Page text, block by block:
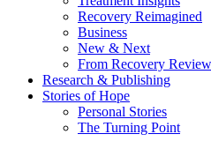
Recovery Reimagined
Business
New & Next
From Recovery Review
Research & Publishing
Stories of Hope
Personal Stories
The Turning Point